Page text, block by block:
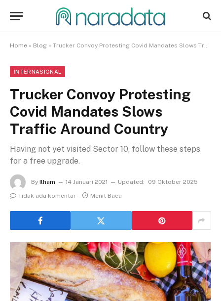
Home » Blog » Trucker Convoy Protesting Covid Mandates Slows Traffic Around Country
INTERNASIONAL
Trucker Convoy Protesting
Covid Mandates Slows
Traffic Around Country
Having not yet visited Sector 10, follow these steps
for a free upgrade.
By Ilham 14 Januari 2021 Updated:
09 Oktober 2025
Tidak ada komentar
Menit Baca